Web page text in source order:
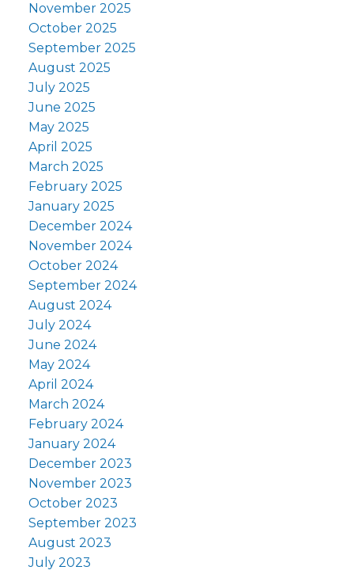
November 2025
October 2025
September 2025
August 2025
July 2025
June 2025
May 2025
April 2025
March 2025
February 2025
January 2025
December 2024
November 2024
October 2024
September 2024
August 2024
July 2024
June 2024
May 2024
April 2024
March 2024
February 2024
January 2024
December 2023
November 2023
October 2023
September 2023
August 2023
July 2023